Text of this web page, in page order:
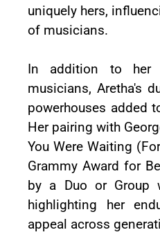
uniquely hers,
of musicians.
In addition to her
musicians, Aretha's
powerhouses added
Her pairing with
You Were Waiting
Grammy Award for
by a Duo or Group
highlighting her
appeal across